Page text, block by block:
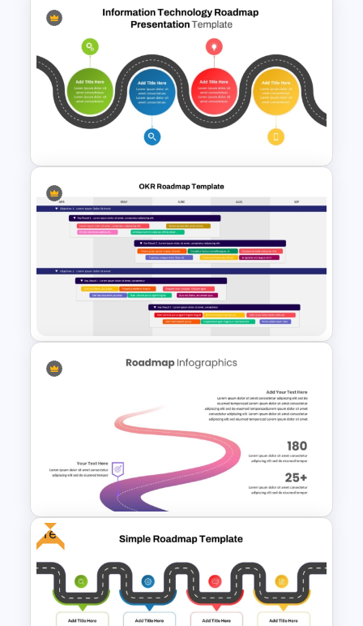
Professional PMO Roadmap
PowerPoint and Google Slides
Information Technology
Roadmap Presentation Slide
OKR PowerPoint Road Map
Template
Free